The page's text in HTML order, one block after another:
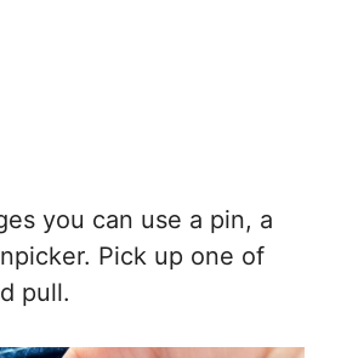
you can use a pin, a
Pick up one of
pull.